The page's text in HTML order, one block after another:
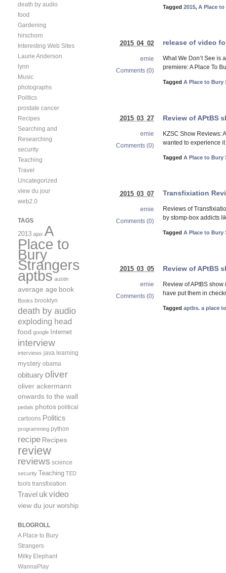
Tagged 2015, A Place
release of video for
What We Don’t See is
premiere: A Place To
Tagged A Place to Bury
2015 04 02
ernie
Comments (0)
Review of APtBS
KZSC Show Reviews:
wanted to experience
Tagged A Place to Bury
2015 03 27
ernie
Comments (0)
Transfixiation
Reviews of
by stomp-box addicts
Tagged A Place to Bury
2015 03 07
ernie
Comments (0)
Review of APtBS
Review of APtBS
have put them in
Tagged aptbs. a place
2015 03 05
ernie
Comments (0)
death by audio
food
Gardening
hirschorn
Interesting Web Sites
Laurie Anderson
lynn
Music
photographs
Politics
prostate cancer
Recipes
Searching and
Researching
security
Teaching
Travel
Uncategorized
view du jour
web2.0
TAGS
2013 ajax A
Place to
Bury
Strangers
aptbs austin
average age book
Books brooklyn
death by audio
exploding head
food google Internet
interview
interviews java learning
mystery obama
obituary oliver
oliver ackermann
onwards to the wall
pedals photos political
cartoons Politics
programming python
recipe Recipes
review
reviews science
security Teaching TED
tools transfixiation
Travel ukvideo
view du jour worship
BLOGROLL
A Place to Bury
Strangers
Milky Elephant
WannaPlay